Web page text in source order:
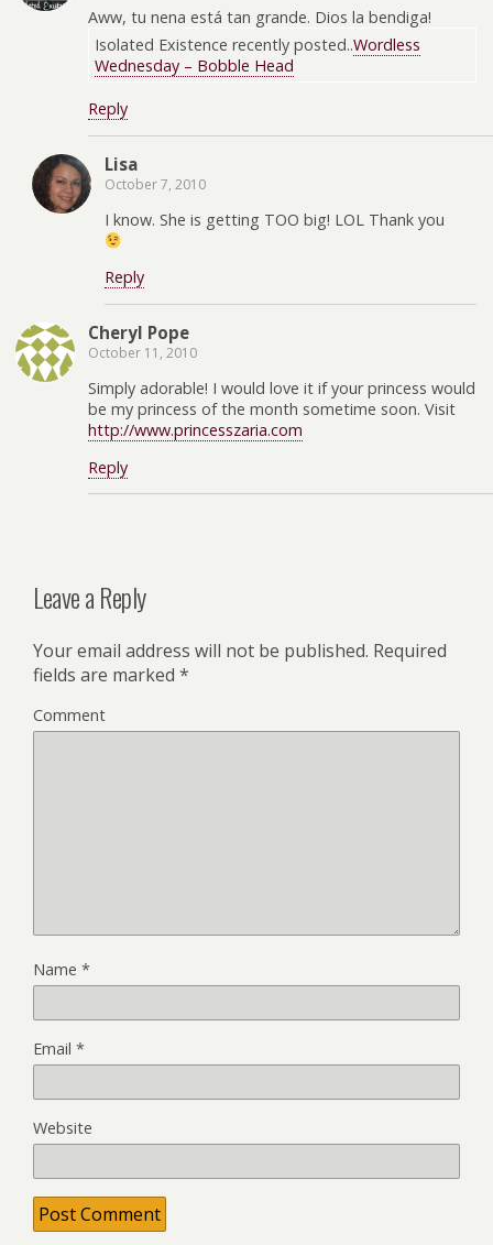
Aww, tu nena está tan grande. Dios la bendiga!
Isolated Existence recently posted..Wordless
Wednesday – Bobble Head
Reply
Lisa
October 7, 2010
I know. She is getting TOO big! LOL Thank you
Reply
Cheryl Pope
October 11, 2010
Simply adorable! I would love it if your princess would
be my princess of the month sometime soon. Visit
http://www.princesszaria.com
Reply
Leave a Reply
Your email address will not be published. Required
fields are marked *
Comment
Name *
Email *
Website